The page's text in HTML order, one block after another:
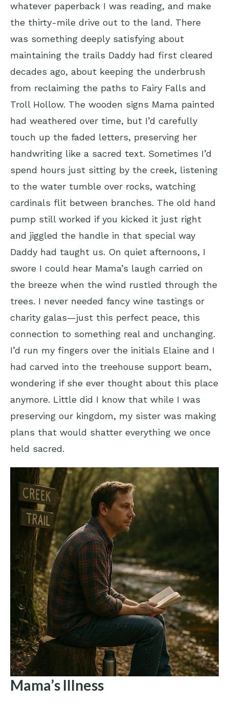
whatever paperback I was reading, and make
the thirty-mile drive out to the land. There
was something deeply satisfying about
maintaining the trails Daddy had first cleared
decades ago, about keeping the underbrush
from reclaiming the paths to Fairy Falls and
Troll Hollow. The wooden signs Mama painted
had weathered over time, but I’d carefully
touch up the faded letters, preserving her
handwriting like a sacred text. Sometimes I’d
spend hours just sitting by the creek, listening
to the water tumble over rocks, watching
cardinals flit between branches. The old hand
pump still worked if you kicked it just right
and jiggled the handle in that special way
Daddy had taught us. On quiet afternoons, I
swore I could hear Mama’s laugh carried on
the breeze when the wind rustled through the
trees. I never needed fancy wine tastings or
charity galas—just this perfect peace, this
connection to something real and unchanging.
I’d run my fingers over the initials Elaine and I
had carved into the treehouse support beam,
wondering if she ever thought about this place
anymore. Little did I know that while I was
preserving our kingdom, my sister was making
plans that would shatter everything we once
held sacred.
Mama’s Illness